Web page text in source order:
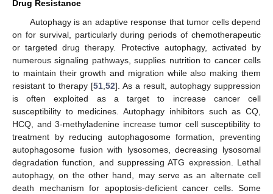
Drug Resistance
Autophagy is an adaptive response that tumor cells depend
on for survival, particularly during periods of chemotherapeutic
or targeted drug therapy. Protective autophagy, activated by
numerous signaling pathways, supplies nutrition to cancer cells
to maintain their growth and migration while also making them
resistant to therapy [51,52]. As a result, autophagy suppression
is often exploited as a target to increase cancer cell
susceptibility to medicines. Autophagy inhibitors such as CQ,
HCQ, and 3-methyladenine increase tumor cell susceptibility to
treatment by reducing autophagosome formation, preventing
autophagosome fusion with lysosomes, decreasing lysosomal
degradation function, and suppressing ATG expression. Lethal
autophagy, on the other hand, may serve as an alternate cell
death mechanism for apoptosis-deficient cancer cells. Some